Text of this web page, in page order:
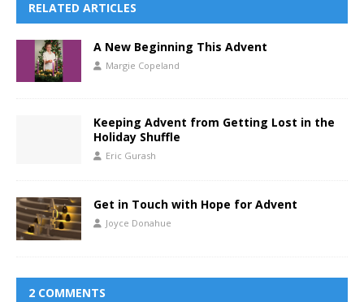
RELATED ARTICLES
A New Beginning This Advent
Margie Copeland
Keeping Advent from Getting Lost in the
Holiday Shuffle
Eric Gurash
Get in Touch with Hope for Advent
Joyce Donahue
2 COMMENTS